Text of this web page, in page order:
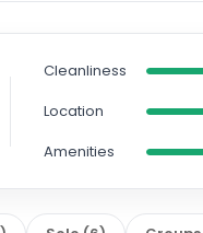
Cleanliness
Location
Amenities